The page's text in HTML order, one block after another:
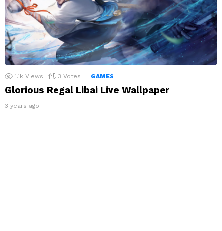
1.1k Views 3 Votes GAMES
Glorious Regal Libai Live Wallpaper
3 years ago